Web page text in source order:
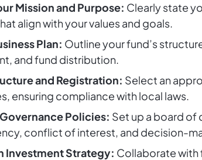
Mission and Purpose: Clearly state
align with your values and goals.
Plan: Outline your fund’s
and fund distribution.
and Registration: Select an
ensuring compliance with local laws.
Policies: Set up a board of
conflict of interest, and decision-
Investment Strategy: Collaborate with